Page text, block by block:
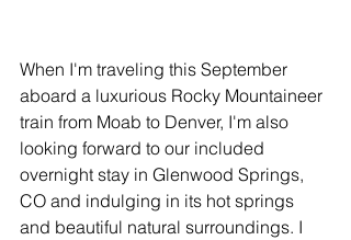
When I'm traveling this September
aboard a luxurious Rocky Mountaineer
train from Moab to Denver, I'm also
looking forward to our included
overnight stay in Glenwood Springs,
CO and indulging in its hot springs
and beautiful natural surroundings. I